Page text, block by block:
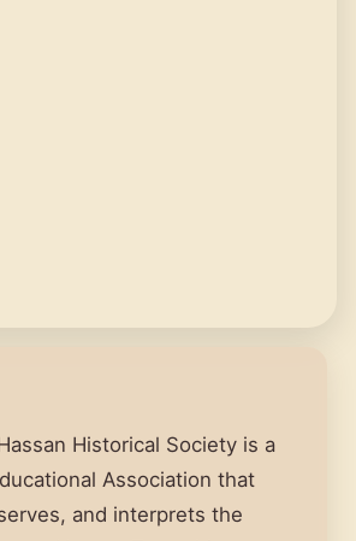
Historical Society is a
Association that
and interprets the